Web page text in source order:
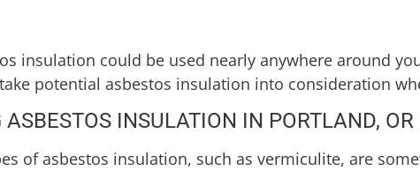
insulation could be used nearly anywhere around
potential asbestos insulation into consideration
ASBESTOS INSULATION IN PORTLAND, OR
of asbestos insulation, such as vermiculite, are